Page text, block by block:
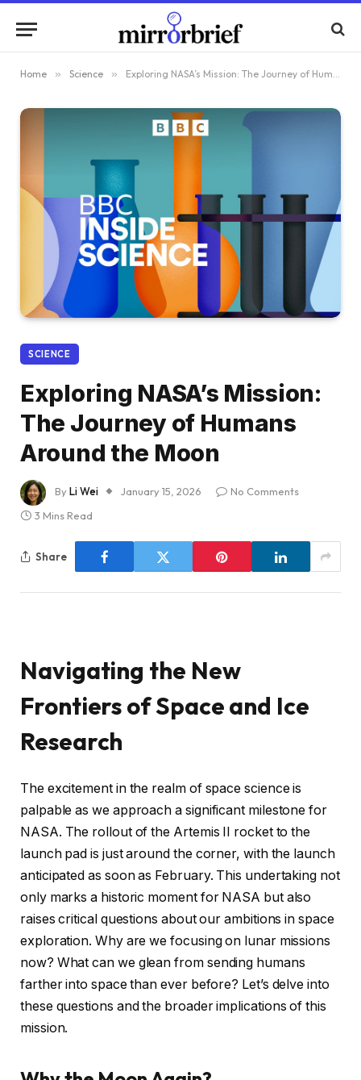
Home » Science » Exploring NASA’s Mission: The Journey of Humans Around the Moon
SCIENCE
Exploring NASA’s Mission:
The Journey of Humans
Around the Moon
ByLi Wei January 15, 2026
No Comments
3 Mins Read
Share
Navigating the New
Frontiers of Space and Ice
Research
The excitement in the realm of space science is
palpable as we approach a significant milestone for
NASA. The rollout of the Artemis II rocket to the
launch pad is just around the corner, with the launch
anticipated as soon as February. This undertaking not
only marks a historic moment for NASA but also
raises critical questions about our ambitions in space
exploration. Why are we focusing on lunar missions
now? What can we glean from sending humans
farther into space than ever before? Let’s delve into
these questions and the broader implications of this
mission.